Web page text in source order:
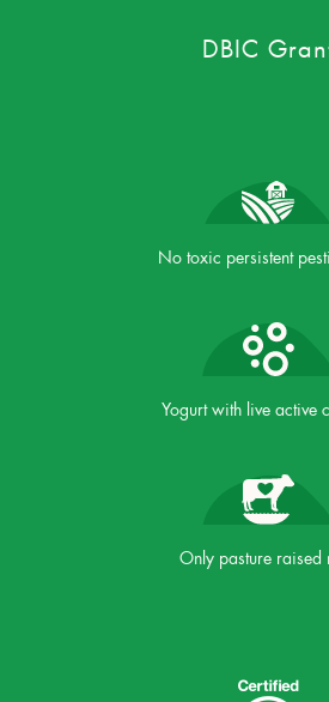
DBIC
No toxic persistent
Yogurt with live active
Only pasture raised